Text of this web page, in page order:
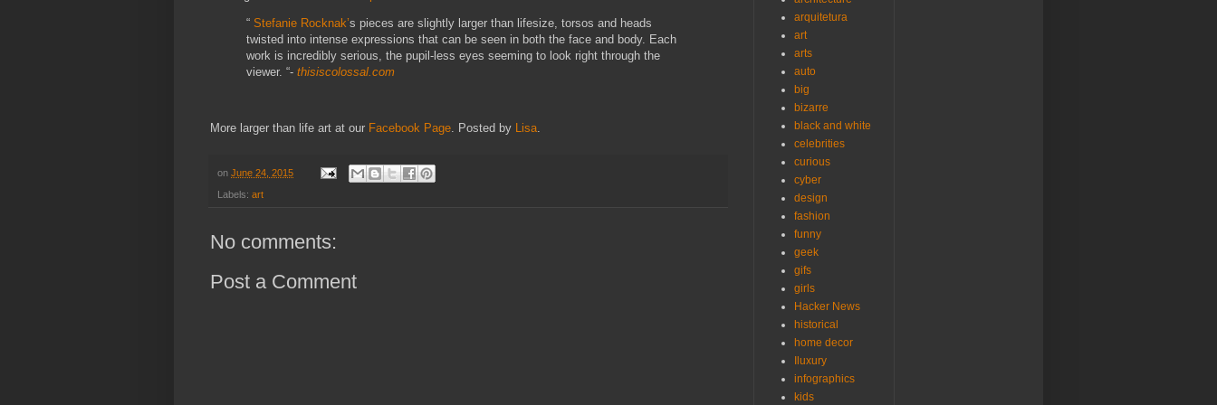
“ Stefanie Rocknak’s pieces are slightly larger than lifesize, torsos and heads
twisted into intense expressions that can be seen in both the face and body. Each
work is incredibly serious, the pupil-less eyes seeming to look right through the
viewer. “- thisiscolossal.com
More larger than life art at our Facebook Page. Posted by Lisa.
on June 24, 2015
Labels: art
No comments:
Post a Comment
arquitetura
art
arts
auto
big
bizarre
black and white
celebrities
curious
cyber
design
fashion
funny
geek
gifs
girls
Hacker News
historical
home decor
Iluxury
infographics
kids